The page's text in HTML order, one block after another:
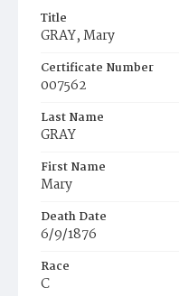
Title
GRAY, Mary
Certificate Number
007562
Last Name
GRAY
First Name
Mary
Death Date
6/9/1876
Race
C